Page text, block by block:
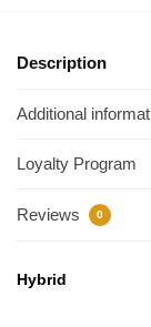
Description
Additional
Loyalty Program
Reviews 0
Hybrid